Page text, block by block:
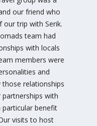
our friend who
our trip with Serik.
team had
with locals
members were
and
relationships
with
particular benefit
visits to host